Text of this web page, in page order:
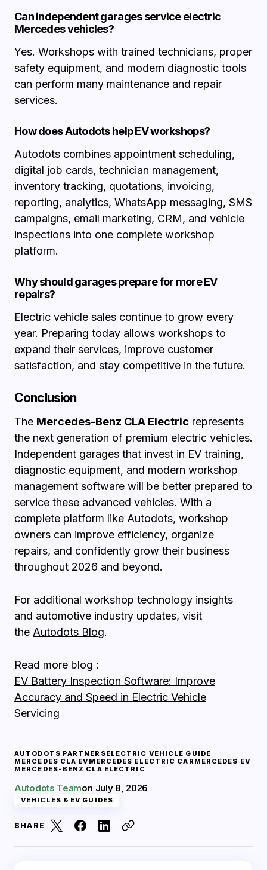
Can independent garages service electric
Mercedes vehicles?
Yes. Workshops with trained technicians, proper
safety equipment, and modern diagnostic tools
can perform many maintenance and repair
services.
How does Autodots help EV workshops?
Autodots combines appointment scheduling,
digital job cards, technician management,
inventory tracking, quotations, invoicing,
reporting, analytics, WhatsApp messaging, SMS
campaigns, email marketing, CRM, and vehicle
inspections into one complete workshop
platform.
Why should garages prepare for more EV
repairs?
Electric vehicle sales continue to grow every
year. Preparing today allows workshops to
expand their services, improve customer
satisfaction, and stay competitive in the future.
Conclusion
The Mercedes-Benz CLA Electric represents
the next generation of premium electric vehicles.
Independent garages that invest in EV training,
diagnostic equipment, and modern workshop
management software will be better prepared to
service these advanced vehicles. With a
complete platform like Autodots, workshop
owners can improve efficiency, organize
repairs, and confidently grow their business
throughout 2026 and beyond.
For additional workshop technology insights
and automotive industry updates, visit
the Autodots Blog.
Read more blog :
EV Battery Inspection Software: Improve
Accuracy and Speed in Electric Vehicle
Servicing
AUTODOTS PARTNERSELECTRIC VEHICLE GUIDE
MERCEDES CLA EV MERCEDES ELECTRIC CAR MERCEDES EV
MERCEDES-BENZ CLA ELECTRIC
Autodots Teamon July 8, 2026
VEHICLES & EV GUIDES
SHARE